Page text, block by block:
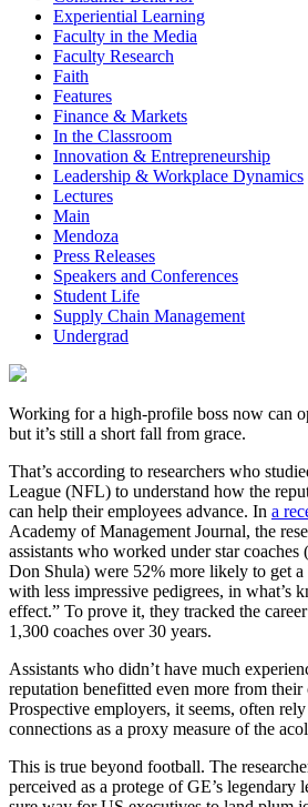
Experiential Learning
Faculty in the Media
Faculty Research
Faith
Features
Finance & Markets
In the Classroom
Innovation & Entrepreneurship
Leadership & Workplace Dynamics
Lectures
Main
Mendoza
Press Releases
Speakers and Conferences
Student Life
Supply Chain Management
Undergrad
Working for a high-profile boss now can
but it’s still a short fall from grace.
That’s according to researchers who
League (NFL) to understand how the
can help their employees advance. In a
Academy of Management Journal, the
assistants who worked under star
Don Shula) were 52% more likely to get a
with less impressive pedigrees, in what’s
effect.” To prove it, they tracked the
1,300 coaches over 30 years.
Assistants who didn’t have much
reputation benefitted even more from their
Prospective employers, it seems, often
connections as a proxy measure of the
This is true beyond football. The
perceived as a protege of GE’s legendary